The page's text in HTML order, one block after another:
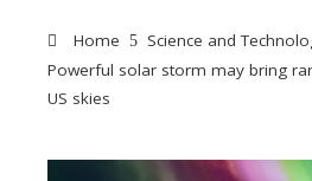
Home
Science and
Powerful solar storm may bring
US skies